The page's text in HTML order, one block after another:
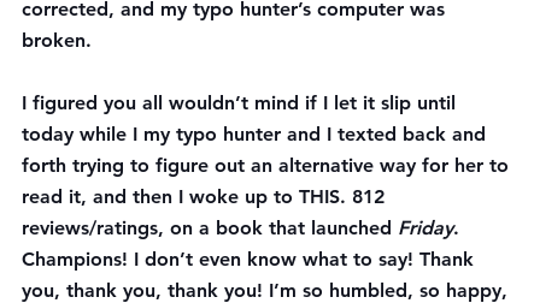
corrected, and my typo hunter’s computer was
broken.
I figured you all wouldn’t mind if I let it slip until
today while I my typo hunter and I texted back and
forth trying to figure out an alternative way for her to
read it, and then I woke up to THIS. 812
reviews/ratings, on a book that launched Friday.
Champions! I don’t even know what to say! Thank
you, thank you, thank you! I’m so humbled, so happy,